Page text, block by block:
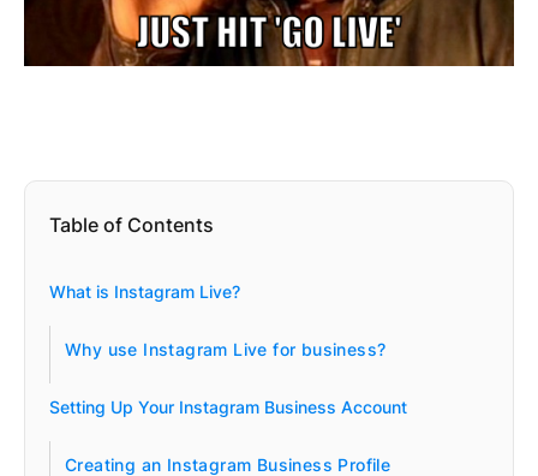
Table of Contents
What is Instagram Live?
Why use Instagram Live for business?
Setting Up Your Instagram Business Account
Creating an Instagram Business Profile